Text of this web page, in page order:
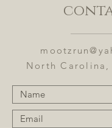
North Carolina,